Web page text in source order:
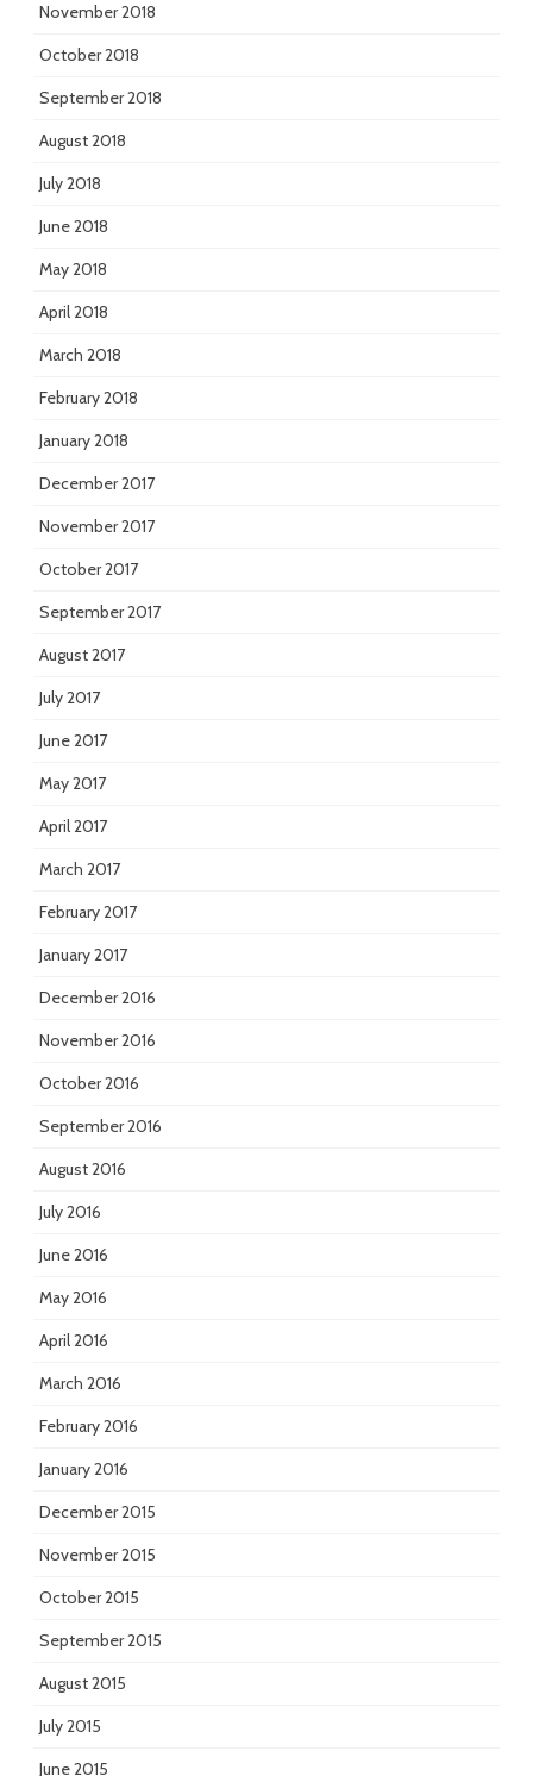
November 2018
October 2018
September 2018
August 2018
July 2018
June 2018
May 2018
April 2018
March 2018
February 2018
January 2018
December 2017
November 2017
October 2017
September 2017
August 2017
July 2017
June 2017
May 2017
April 2017
March 2017
February 2017
January 2017
December 2016
November 2016
October 2016
September 2016
August 2016
July 2016
June 2016
May 2016
April 2016
March 2016
February 2016
January 2016
December 2015
November 2015
October 2015
September 2015
August 2015
July 2015
June 2015